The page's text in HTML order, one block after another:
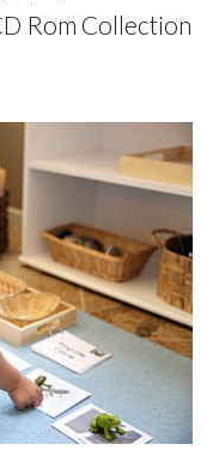
Rom Collection